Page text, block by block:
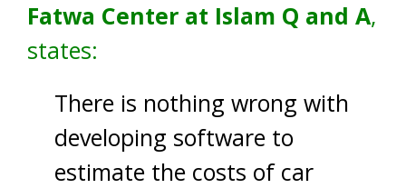
Fatwa Center at Islam Q and A,
states:
There is nothing wrong with
developing software to
estimate the costs of car